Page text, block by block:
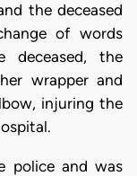
the deceased
of words
deceased, the
wrapper and
injuring the
police and was